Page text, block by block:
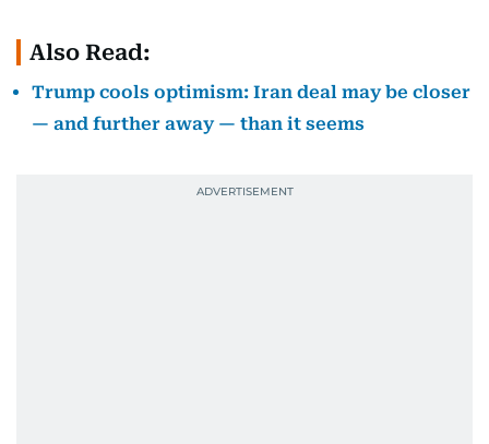
Also Read:
Trump cools optimism: Iran deal may be closer
— and further away — than it seems